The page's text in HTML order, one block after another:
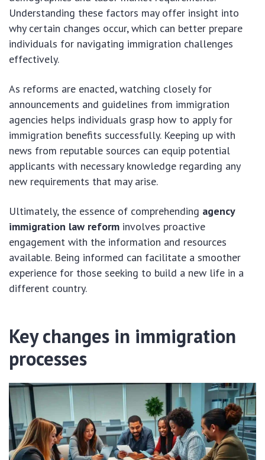
Understanding these factors may offer insight into
why certain changes occur, which can better prepare
individuals for navigating immigration challenges
effectively.
As reforms are enacted, watching closely for
announcements and guidelines from immigration
agencies helps individuals grasp how to apply for
immigration benefits successfully. Keeping up with
news from reputable sources can equip potential
applicants with necessary knowledge regarding any
new requirements that may arise.
Ultimately, the essence of comprehending agency
immigration law reform involves proactive
engagement with the information and resources
available. Being informed can facilitate a smoother
experience for those seeking to build a new life in a
different country.
Key changes in immigration
processes